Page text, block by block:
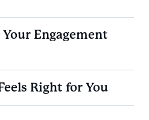
Engagement
Right for You